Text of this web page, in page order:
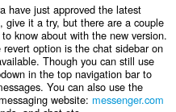
have just approved the latest
give it a try, but there are a couple
know about with the new version.
option is the chat sidebar on
Though you can still use
in the top navigation bar to
You can also use the
website: messenger.com